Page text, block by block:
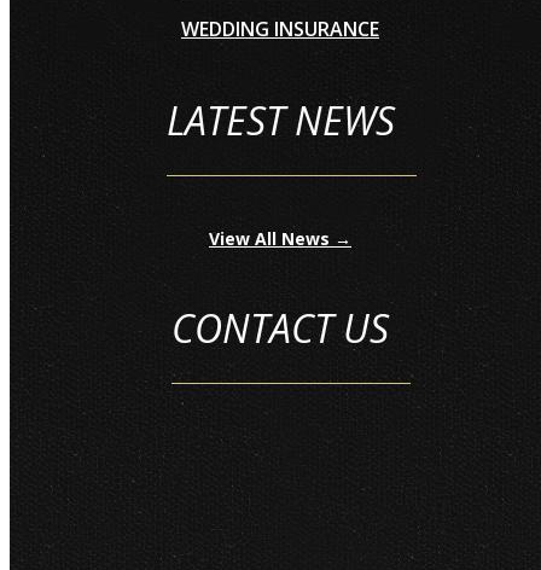
WEDDING INSURANCE
LATEST NEWS
View All News →
CONTACT US